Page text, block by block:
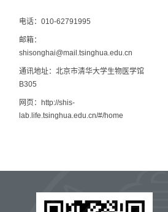
电话：010-62791995
邮箱：
shisonghai@mail.tsinghua.edu.cn
通讯地址：北京市清华大学生物医学馆
B305
网页：http://shis-
lab.life.tsinghua.edu.cn/#/home